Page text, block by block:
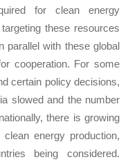
for clean energy
these resources
parallel with these global
cooperation. For some
certain policy decisions,
slowed and the number
there is growing
energy production,
being considered.